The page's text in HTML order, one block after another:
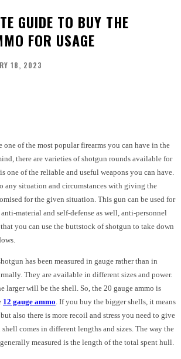
GUIDE TO BUY THE
FOR USAGE
18, 2023
one of the most popular firearms you can have in the
there are varieties of shotgun rounds available for
one of the reliable and useful weapons you can have.
any situation and circumstances with giving the
for the given situation. This gun can be used for
material and self-defense as well, anti-personnel
you can use the buttstock of shotgun to take down
has been measured in gauge rather than in
They are available in different sizes and power.
larger will be the shell. So, the 20 gauge ammo is
12 gauge ammo. If you buy the bigger shells, it means
also there is more recoil and stress you need to give
comes in different lengths and sizes. The way the
measured is the length of the total spent hull.